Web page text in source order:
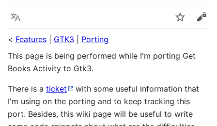
Language Watch
< Features GTK3
Porting
This page is being performed while I'm porting Get
Books Activity to Gtk3.
There is a ticket
with some useful information that
I'm using on the porting and to keep tracking this
port. Besides, this wiki page will be useful to write